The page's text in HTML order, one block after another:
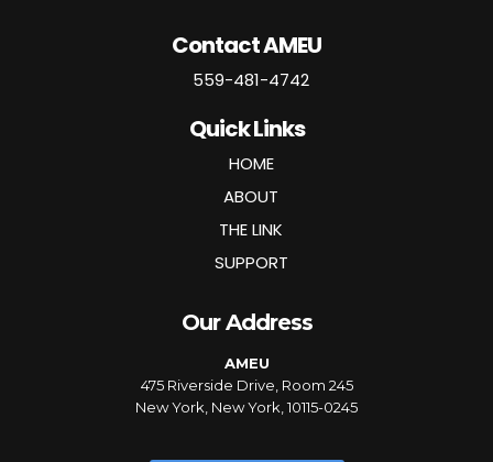
Contact AMEU
559-481-4742
Quick Links
HOME
ABOUT
THE LINK
SUPPORT
Our Address
AMEU
475 Riverside Drive, Room 245
New York, New York, 10115-0245